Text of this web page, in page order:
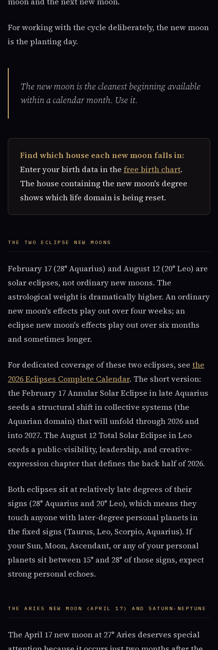
For working with the cycle deliberately, the new moon
is the planting day.
The new moon is the cleanest beginning available
within a calendar month. Use it.
Find which house each new moon falls in:
Enter your birth data in the free birth chart.
The house containing the new moon's degree
shows which life domain is being reset.
THE TWO ECLIPSE NEW MOONS
February 17 (28° Aquarius) and August 12 (20° Leo) are
solar eclipses, not ordinary new moons. The
astrological weight is dramatically higher. An ordinary
new moon's effects play out over four weeks; an
eclipse new moon's effects play out over six months
and sometimes longer.
For dedicated coverage of these two eclipses, see the
2026 Eclipses Complete Calendar. The short version:
the February 17 Annular Solar Eclipse in late Aquarius
seeds a structural shift in collective systems (the
Aquarian domain) that will unfold through 2026 and
into 2027. The August 12 Total Solar Eclipse in Leo
seeds a public-visibility, leadership, and creative-
expression chapter that defines the back half of 2026.
Both eclipses sit at relatively late degrees of their
signs (28° Aquarius and 20° Leo), which means they
touch anyone with later-degree personal planets in
the fixed signs (Taurus, Leo, Scorpio, Aquarius). If
your Sun, Moon, Ascendant, or any of your personal
planets sit between 15° and 28° of those signs, expect
strong personal echoes.
THE ARIES NEW MOON (APRIL 17) AND SATURN-NEPTUNE
The April 17 new moon at 27° Aries deserves special